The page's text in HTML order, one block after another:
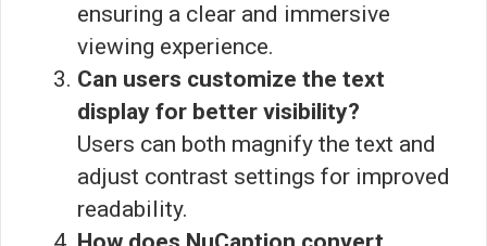
ensuring a clear and immersive
viewing experience.
Can users customize the text
display for better visibility?
Users can both magnify the text and
adjust contrast settings for improved
readability.